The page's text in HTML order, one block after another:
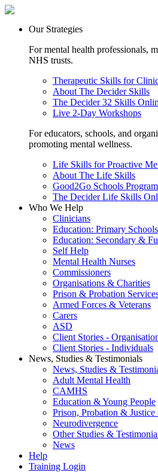
Our Strategies
For mental health professionals,
NHS trusts.
Therapeutic Skills for
About The Decider Skills
The Decider 32 Skills
Live 2-Day Workshops
For educators, schools, and
promoting mental wellness.
Life Skills for Proactive
About The Life Skills
Good2Go Schools
The Decider Life Skills
Who We Help
Clinicians
Education: Primary Schools
Education: Secondary &
Self Help
Mental Health Nurses
Commissioners
Organisations & Charities
Prison & Probation
Armed Forces & Veterans
Carers
ASD
Client Stories -
Client Stories - Individuals
News, Studies & Testimonials
News, Studies &
Adult Mental Health
CAMHS
Education & Young People
Prison, Probation & Justice
Neurodivergence
Other Studies &
News
Help
Training Login